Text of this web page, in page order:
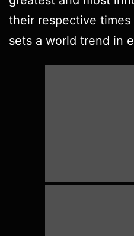
their respective
sets a world trend in